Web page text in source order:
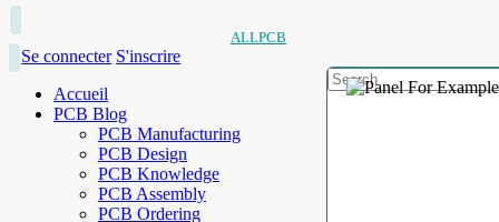
ALLPCB
Se connecter S'inscrire
Accueil
PCB Blog
PCB Manufacturing
PCB Design
PCB Knowledge
PCB Assembly
PCB Ordering